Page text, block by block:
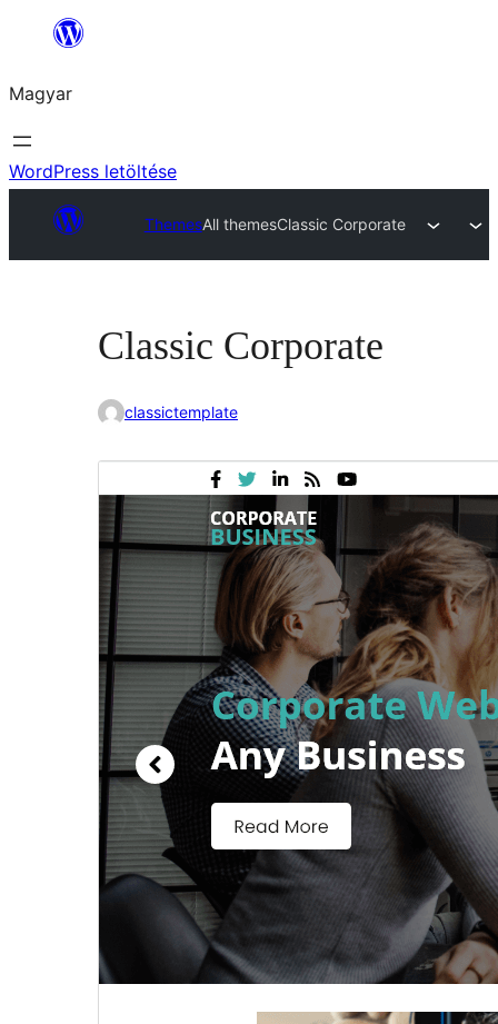
Ugrás
tartalomhoz
Magyar
WordPress letöltése
ThemesAll themesClassic Corporate
Classic Corporate
classictemplate